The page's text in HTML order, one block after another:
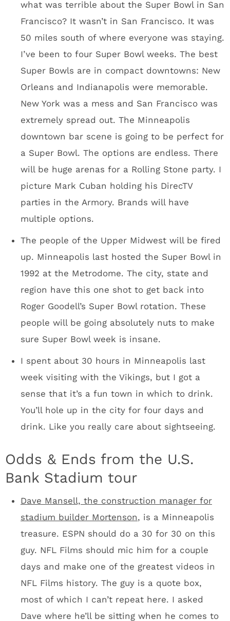
Dave Mansell, the construction manager for
stadium builder Mortenson, is a Minneapolis
treasure. ESPN should do a 30 for 30 on this
guy. NFL Films should mic him for a couple
days and make one of the greatest videos in
NFL Films history. The guy is a quote box,
most of which I can’t repeat here. I asked
Dave where he’ll be sitting when he comes to
Vikings games. His response: “I won’t be here.”
Dave plans on handing the keys to the Vikings
and not coming back. I also asked Dave if he
tackles small jobs at home or if he farms it
out after doing far more important things like
managing the construction of a $1 billion
stadium. Of course Dave handles the work at
home. “You should see my kitchen. I have a
great kitchen,” he said.
Dave Mansell/standing
You’ll have Wi-Fi. Team officials want your
media. All is good on that front.
The stadium will feature 200 pieces of art
located throughout the facility, unlike AT&T
where you only see the art in specific high-
The Vikings are building a 160-foot sculptural
landmark that they’re calling the Legacy Ship.
Final thoughts
The Vikings, the city, the state, and
the taxpayers have been at war over financing